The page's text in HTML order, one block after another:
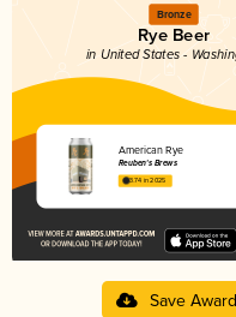
Bronze
Rye Beer
in United States -
American Rye
Reuben's Brews
3.74 in 2025
Save Award